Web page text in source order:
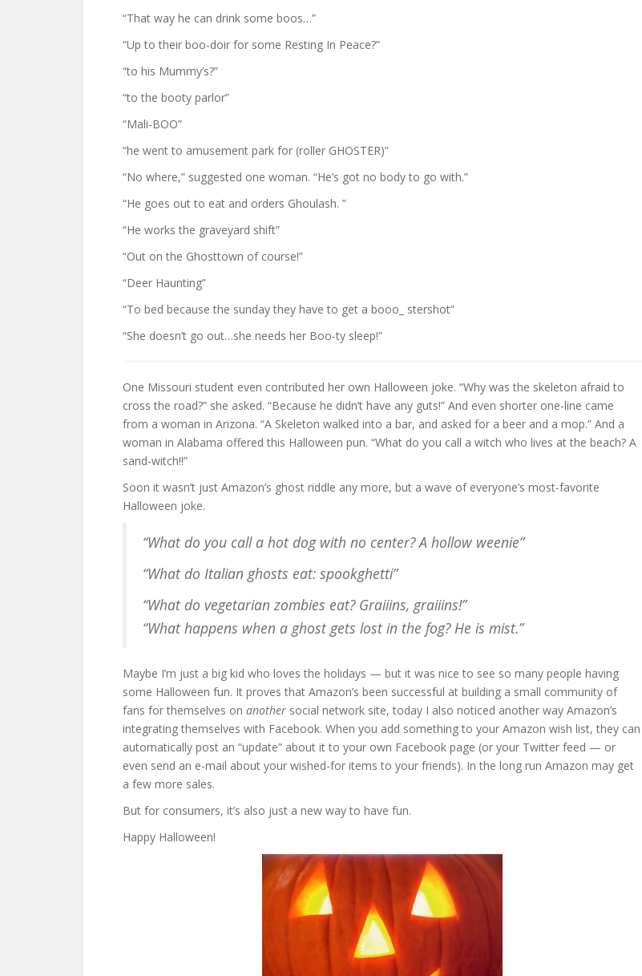
“That way he can drink some boos…”
“Up to their boo-doir for some Resting In Peace?”
“to his Mummy’s?”
“to the booty parlor”
“Mali-BOO”
“he went to amusement park for (roller GHOSTER)”
“No where,” suggested one woman. “He’s got no body to go with.”
“He goes out to eat and orders Ghoulash. ”
“He works the graveyard shift”
“Out on the Ghosttown of course!”
“Deer Haunting”
“To bed because the sunday they have to get a booo_ stershot”
“She doesn’t go out…she needs her Boo-ty sleep!”
One Missouri student even contributed her own Halloween joke. “Why was the skeleton afraid to
cross the road?” she asked. “Because he didn’t have any guts!” And even shorter one-line came
from a woman in Arizona. “A Skeleton walked into a bar, and asked for a beer and a mop.” And a
woman in Alabama offered this Halloween pun. “What do you call a witch who lives at the beach? A
sand-witch!!”
Soon it wasn’t just Amazon’s ghost riddle any more, but a wave of everyone’s most-favorite
Halloween joke.
“What do you call a hot dog with no center? A hollow weenie”
“What do Italian ghosts eat: spookghetti”
“What do vegetarian zombies eat? Graiiins, graiiins!”
“What happens when a ghost gets lost in the fog? He is mist.”
Maybe I’m just a big kid who loves the holidays — but it was nice to see so many people having
some Halloween fun. It proves that Amazon’s been successful at building a small community of
fans for themselves on another social network site, today I also noticed another way Amazon’s
integrating themselves with Facebook. When you add something to your Amazon wish list, they can
automatically post an “update” about it to your own Facebook page (or your Twitter feed — or
even send an e-mail about your wished-for items to your friends). In the long run Amazon may get
a few more sales.
But for consumers, it’s also just a new way to have fun.
Happy Halloween!